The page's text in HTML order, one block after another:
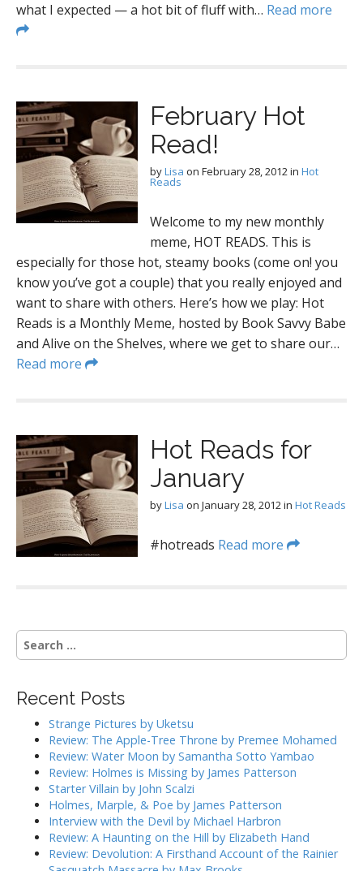
what I expected — a hot bit of fluff with… Read more
February Hot
Read!
byLisa on February 28, 2012in Hot
Reads
Welcome to my new monthly
meme, HOT READS. This is
especially for those hot, steamy books (come on! you
know you’ve got a couple) that you really enjoyed and
want to share with others. Here’s how we play: Hot
Reads is a Monthly Meme, hosted by Book Savvy Babe
and Alive on the Shelves, where we get to share our…
Read more
Hot Reads for
January
byLisa on January 28, 2012in Hot Reads
#hotreads Read more
S
e
c
Recent Posts
Strange Pictures by Uketsu
Review: The Apple-Tree Throne by Premee Mohamed
Review: Water Moon by Samantha Sotto Yambao
Review: Holmes is Missing by James Patterson
Starter Villain by John Scalzi
Holmes, Marple, & Poe by James Patterson
Interview with the Devil by Michael Harbron
Review: A Haunting on the Hill by Elizabeth Hand
Review: Devolution: A Firsthand Account of the Rainier